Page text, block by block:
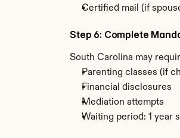
Certified mail (if
Step 6: Complete
South Carolina may
Parenting classes (if
Financial disclosures
Mediation attempts
Waiting period: 1 year